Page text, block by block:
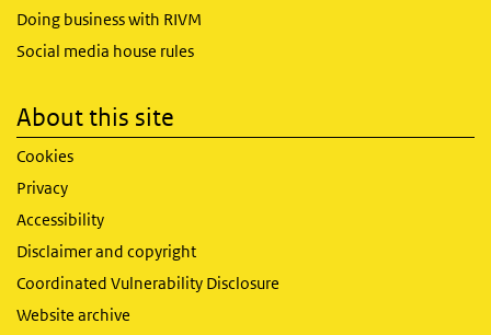
Doing business with RIVM
Social media house rules
About this site
Cookies
Privacy
Accessibility
Disclaimer and copyright
Coordinated Vulnerability Disclosure
Website archive